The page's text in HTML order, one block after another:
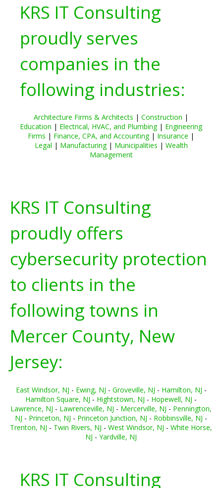
KRS IT Consulting
proudly serves
companies in the
following industries:
Architecture Firms & Architects | Construction |
Education | Electrical, HVAC, and Plumbing| Engineering
Firms | Finance, CPA, and Accounting| Insurance |
Legal | Manufacturing| Municipalities | Wealth
Management
KRS IT Consulting
proudly offers
cybersecurity protection
to clients in the
following towns in
Mercer County, New
Jersey:
East Windsor, NJ - Ewing, NJ - Groveville, NJ - Hamilton, NJ -
Hamilton Square, NJ - Hightstown, NJ - Hopewell, NJ -
Lawrence, NJ - Lawrenceville, NJ - Mercerville, NJ - Pennington,
NJ - Princeton, NJ - Princeton Junction, NJ - Robbinsville, NJ -
Trenton, NJ - Twin Rivers, NJ - West Windsor, NJ - White Horse,
NJ - Yardville, NJ
KRS IT Consulting